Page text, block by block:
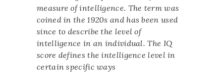
measure of intelligence. The term was
coined in the 1920s and has been used
since to describe the level of
intelligence in an individual. The IQ
score defines the intelligence level in
certain specific ways